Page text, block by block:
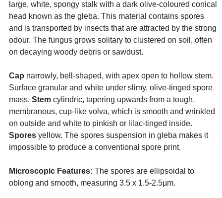
large, white, spongy stalk with a dark olive-coloured conical
head known as the gleba. This material contains spores
and is transported by insects that are attracted by the strong
odour. The fungus grows solitary to clustered on soil, often
on decaying woody debris or sawdust.
Cap narrowly, bell-shaped, with apex open to hollow stem.
Surface granular and white under slimy, olive-tinged spore
mass. Stem cylindric, tapering upwards from a tough,
membranous, cup-like volva, which is smooth and wrinkled
on outside and white to pinkish or lilac-tinged inside.
Spores yellow. The spores suspension in gleba makes it
impossible to produce a conventional spore print.
Microscopic Features: The spores are ellipsoidal to
oblong and smooth, measuring 3.5 x 1.5-2.5µm.